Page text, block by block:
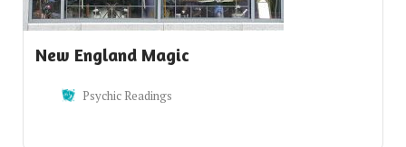
New England Magic
Psychic Readings